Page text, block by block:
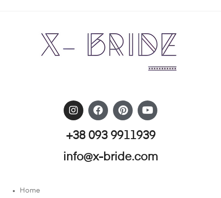
+38 093 9911939
info@x-bride.com
Home